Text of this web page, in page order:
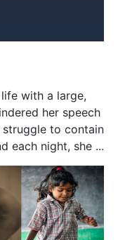
with a large,
her speech
struggle to contain
each night, she ...